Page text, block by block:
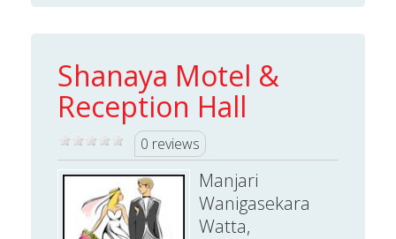
Shanaya Motel &
Reception Hall
0 reviews
Manjari
Wanigasekara
Watta,